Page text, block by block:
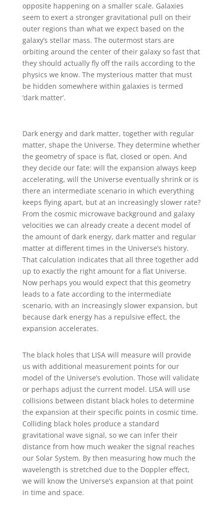
opposite happening on a smaller scale. Galaxies
seem to exert a stronger gravitational pull on their
outer regions than what we expect based on the
galaxy’s stellar mass. The outermost stars are
orbiting around the center of their galaxy so fast that
they should actually fly off the rails according to the
physics we know. The mysterious matter that must
be hidden somewhere within galaxies is termed
‘dark matter’.
Dark energy and dark matter, together with regular
matter, shape the Universe. They determine whether
the geometry of space is flat, closed or open. And
they decide our fate: will the expansion always keep
accelerating, will the Universe eventually shrink or is
there an intermediate scenario in which everything
keeps flying apart, but at an increasingly slower rate?
From the cosmic microwave background and galaxy
velocities we can already create a decent model of
the amount of dark energy, dark matter and regular
matter at different times in the Universe’s history.
That calculation indicates that all three together add
up to exactly the right amount for a flat Universe.
Now perhaps you would expect that this geometry
leads to a fate according to the intermediate
scenario, with an increasingly slower expansion, but
because dark energy has a repulsive effect, the
expansion accelerates.
The black holes that LISA will measure will provide
us with additional measurement points for our
model of the Universe’s evolution. Those will validate
or perhaps adjust the current model. LISA will use
collisions between distant black holes to determine
the expansion at their specific points in cosmic time.
Colliding black holes produce a standard
gravitational wave signal, so we can infer their
distance from how much weaker the signal reaches
our Solar System. By then measuring how much the
wavelength is stretched due to the Doppler effect,
we will know the Universe’s expansion at that point
in time and space.